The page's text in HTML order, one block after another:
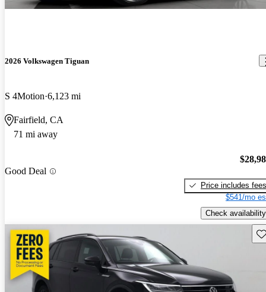
2026 Volkswagen Tiguan
S 4Motion 6,123 mi
Fairfield, CA
71 mi away
Good Deal
Price includes fees
$541/mo
Check availability